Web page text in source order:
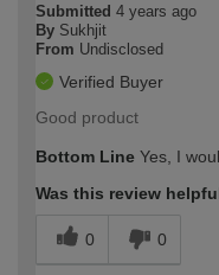
Submitted 4 years ago
By Sukhjit
From Undisclosed
Verified Buyer
Good product
Bottom Line Yes, I
Was this review
0 0